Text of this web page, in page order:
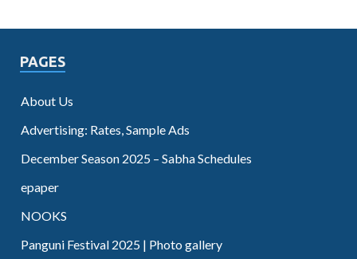
PAGES
About Us
Advertising: Rates, Sample Ads
December Season 2025 – Sabha Schedules
epaper
NOOKS
Panguni Festival 2025 | Photo gallery